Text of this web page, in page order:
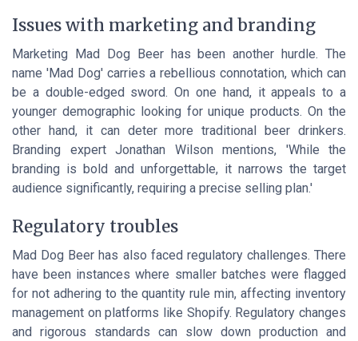
Issues with marketing and branding
Marketing Mad Dog Beer has been another hurdle. The
name 'Mad Dog' carries a rebellious connotation, which can
be a double-edged sword. On one hand, it appeals to a
younger demographic looking for unique products. On the
other hand, it can deter more traditional beer drinkers.
Branding expert Jonathan Wilson mentions, 'While the
branding is bold and unforgettable, it narrows the target
audience significantly, requiring a precise selling plan.'
Regulatory troubles
Mad Dog Beer has also faced regulatory challenges. There
have been instances where smaller batches were flagged
for not adhering to the quantity rule min, affecting inventory
management on platforms like Shopify. Regulatory changes
and rigorous standards can slow down production and